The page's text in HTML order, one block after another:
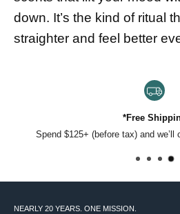
down. It’s the kind of ritual
straighter and feel better
*Free
Spend $125+ (before tax) and
NEARLY 20 YEARS. ONE MISSION.